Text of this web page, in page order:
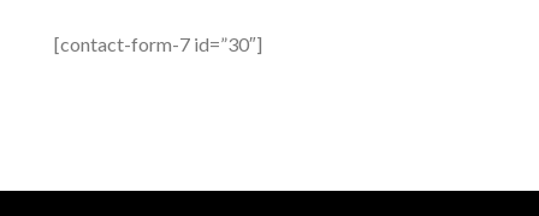
[contact-form-7 id=”30″]